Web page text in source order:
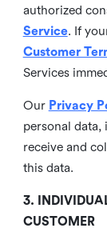
authorized
Service. If
Customer
Services
Our Privacy
personal data,
receive and
this data.
3.
CUSTOMER